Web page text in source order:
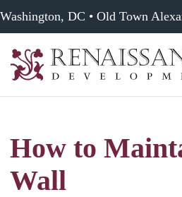
Washington, DC • Old Town
Development,
&
Tuckpointing
How to
Wall